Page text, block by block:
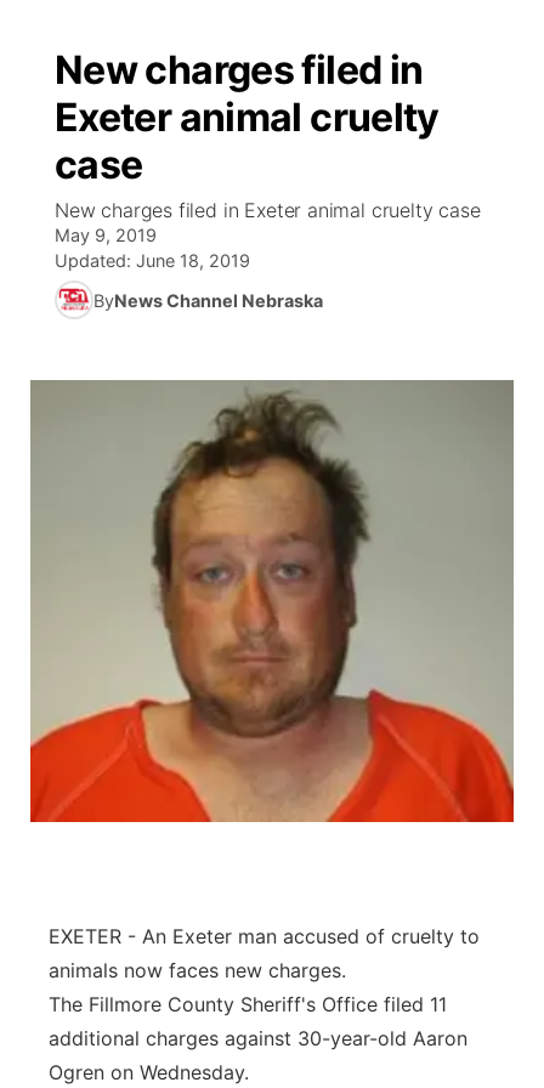
New charges filed in
Exeter animal cruelty
case
New charges filed in Exeter animal cruelty case
May 9, 2019
Updated: June 18, 2019
ByNews Channel Nebraska
EXETER - An Exeter man accused of cruelty to
animals now faces new charges.
The Fillmore County Sheriff's Office filed 11
additional charges against 30-year-old Aaron
Ogren on Wednesday.